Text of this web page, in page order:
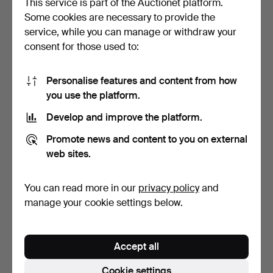
MONITOR, LADIES'
WRISTWATCH. 14k white
gol…
3 days
201 USD
TISSOT AND CERTINA,
LADIES' WATCHES, TWO. …
654 USD
WATCH.
5 days
5 bids
Some cookies are necessary to provide the
service, while you can manage or withdraw your
consent for those used to:
Personalise features and content from how
you use the platform.
Develop and improve the platform.
Promote news and content to you on external
web sites.
You can read more in our privacy policyand
manage your cookie settings below.
Accept all